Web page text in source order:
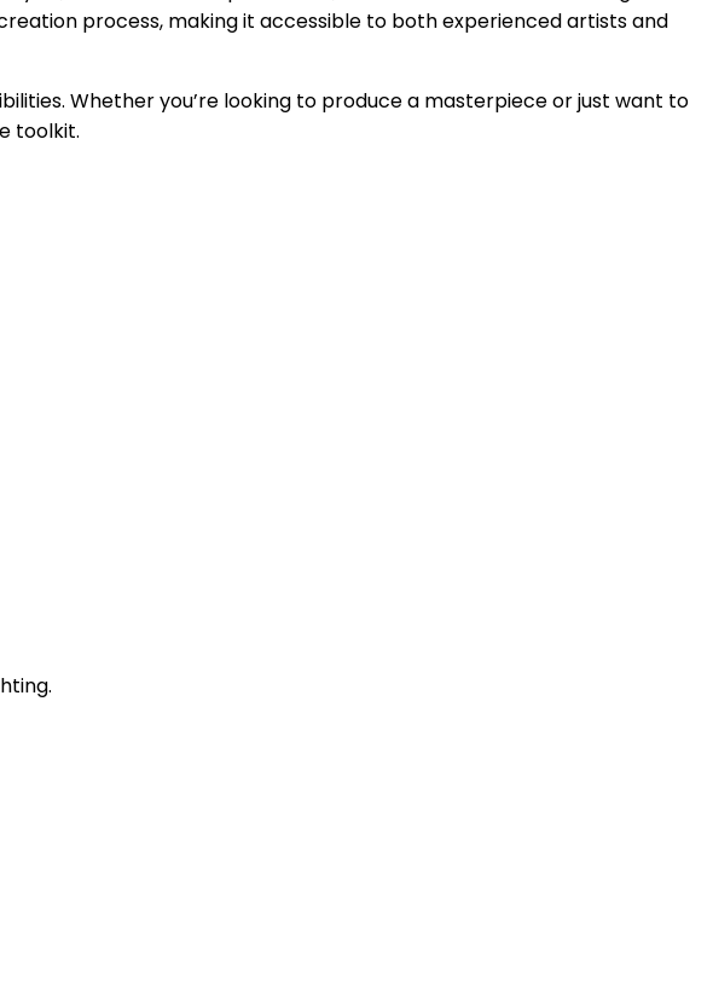
process, making it accessible to both experienced artists and
Whether you’re looking to produce a masterpiece or just want to
toolkit.